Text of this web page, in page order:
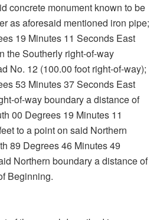
concrete monument known to be
as aforesaid mentioned iron pipe;
19 Minutes 11 Seconds East
the Southerly right-of-way
No. 12 (100.00 foot right-of-way);
53 Minutes 37 Seconds East
of-way boundary a distance of
00 Degrees 19 Minutes 11
to a point on said Northern
89 Degrees 46 Minutes 49
Northern boundary a distance of
Beginning.